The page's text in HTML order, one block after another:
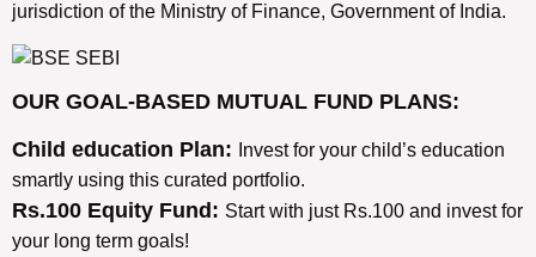
jurisdiction of the Ministry of Finance, Government of India.
OUR GOAL-BASED MUTUAL FUND PLANS:
Child education Plan:
Invest for your child’s education
smartly using this curated portfolio.
Rs.100 Equity Fund: Start with just Rs.100 and invest for
your long term goals!